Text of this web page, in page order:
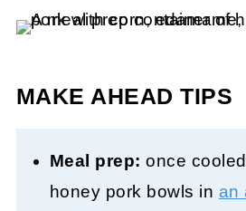
MAKE AHEAD TIPS
Meal prep: once
honey pork bowls in an